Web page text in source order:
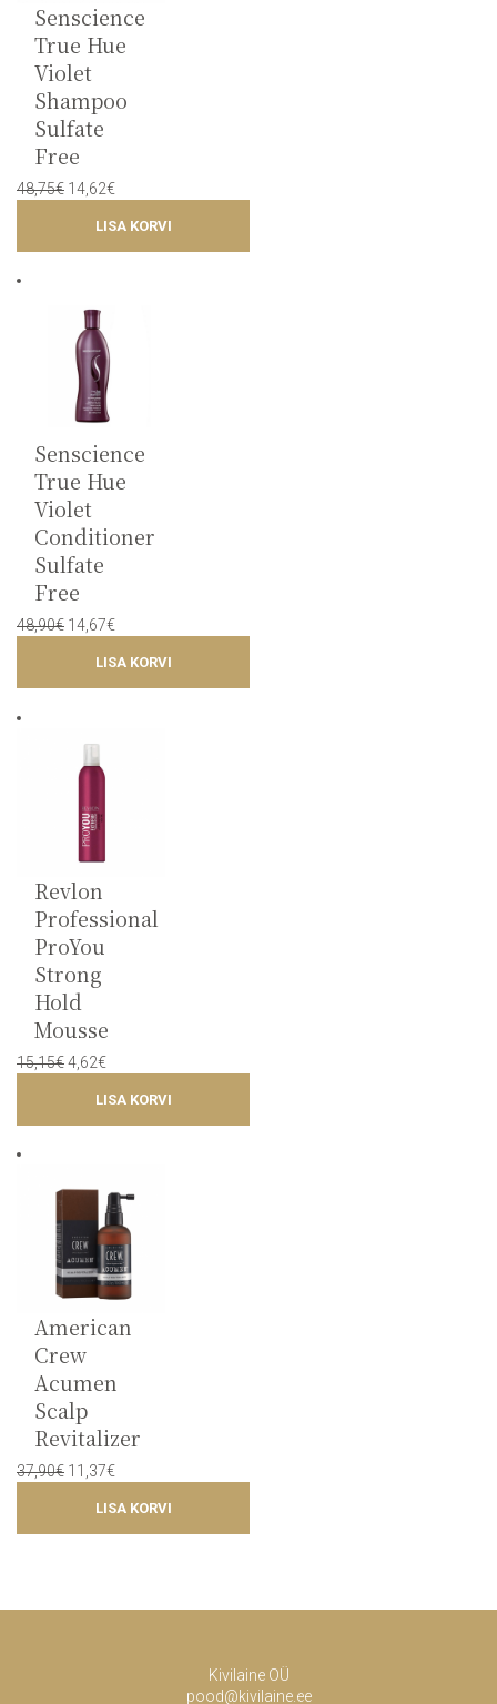
Senscience
True Hue
Violet
Shampoo
Sulfate
Free
48,75€ Original
was:
48,75€.
14,62€Current
is:
14,62€.
LISA KORVI
Senscience
True Hue
Violet
Conditioner
Sulfate
Free
48,90€ Original
was:
48,90€.
14,67€Current
is:
14,67€.
LISA KORVI
Revlon
Professional
ProYou
Strong
Hold
Mousse
15,15€Original
was:
15,15€.
4,62€Current
is:
4,62€.
LISA KORVI
American
Crew
Acumen
Scalp
Revitalizer
37,90€ Original
was:
37,90€.
11,37€Current
is:
11,37€.
LISA KORVI
Kivilaine OÜ
pood@kivilaine.ee